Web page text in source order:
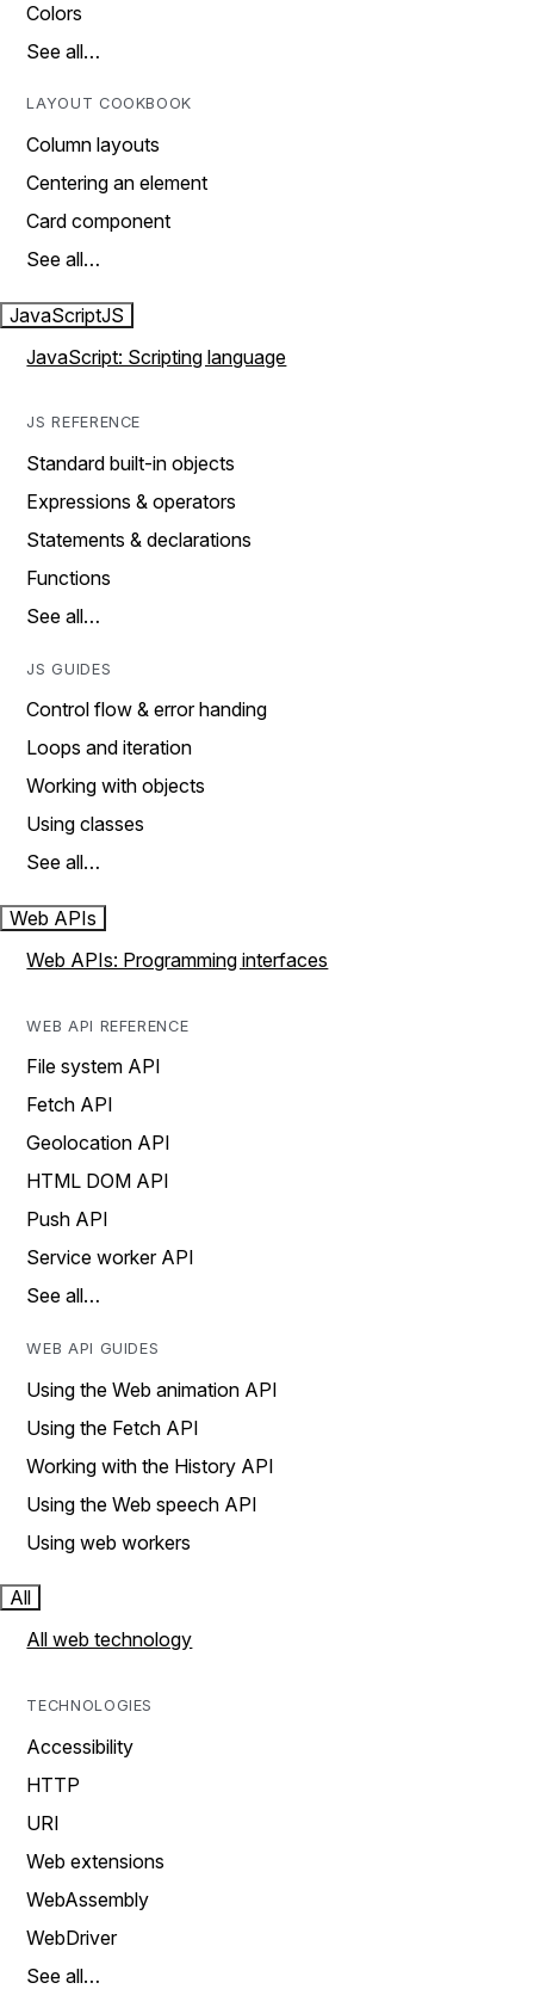
Colors
See all…
LAYOUT COOKBOOK
Column layouts
Centering an element
Card component
See all…
JavaScriptJS
JavaScript: Scripting language
JS REFERENCE
Standard built-in objects
Expressions & operators
Statements & declarations
Functions
See all…
JS GUIDES
Control flow & error handing
Loops and iteration
Working with objects
Using classes
See all…
Web APIs
Web APIs: Programming interfaces
WEB API REFERENCE
File system API
Fetch API
Geolocation API
HTML DOM API
Push API
Service worker API
See all…
WEB API GUIDES
Using the Web animation API
Using the Fetch API
Working with the History API
Using the Web speech API
Using web workers
All
All web technology
TECHNOLOGIES
Accessibility
HTTP
URI
Web extensions
WebAssembly
WebDriver
See all…